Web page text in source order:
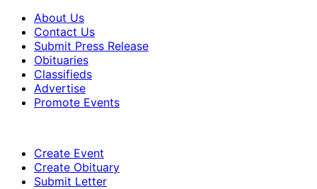
About Us
Contact Us
Submit Press Release
Obituaries
Classifieds
Advertise
Promote Events
Create Event
Create Obituary
Submit Letter